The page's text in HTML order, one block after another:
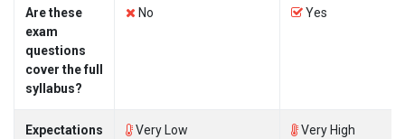
Are these
exam
questions
cover the full
syllabus?
No Yes
Expectations
Very Low Very High